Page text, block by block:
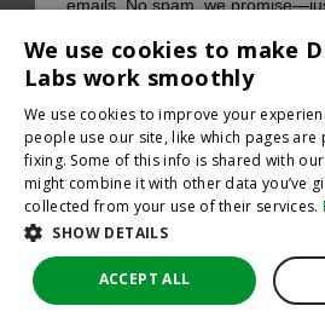
We use cookies to make
Labs work smoothly
We use cookies to improve your
people use our site, like which pages
fixing. Some of this info is shared with
might combine it with other data you’ve
collected from your use of their services.
SHOW DETAILS
ACCEPT ALL
emails. No spam, we